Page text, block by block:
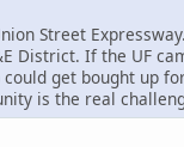
Street
District. If the UF
get bought up
is the real